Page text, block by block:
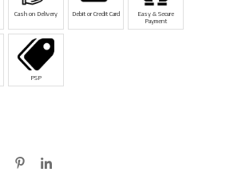
Cash on Delivery Debit or Credit Card Easy & Secure
Payment
PSP